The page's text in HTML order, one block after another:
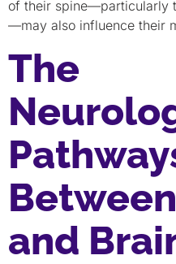
of their spine—particularly
—may also influence their
The
and